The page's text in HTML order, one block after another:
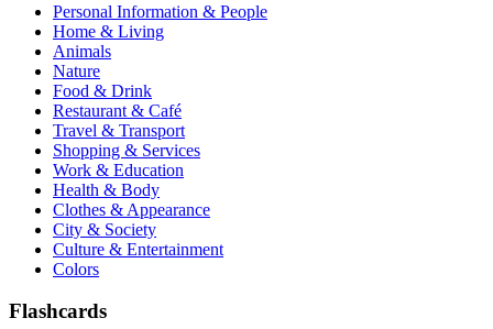
Personal Information & People
Home & Living
Animals
Nature
Food & Drink
Restaurant & Café
Travel & Transport
Shopping & Services
Work & Education
Health & Body
Clothes & Appearance
City & Society
Culture & Entertainment
Colors
Flashcards